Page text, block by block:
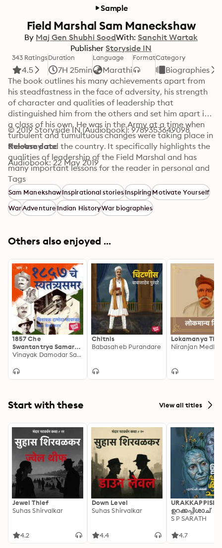
Sample
Field Marshal Sam Maneckshaw
By Maj Gen Shubhi SoodWith: Sanchit Wartak
Publisher Storyside IN
343 Ratings
4.5
Duration
7H 25min
Language
Marathi
FormatCategory
Biographies
The book outlines his many achievements apart from
his steadfastness in the face of adversity, his strength
of character and qualities of leadership that
distinguished him from the others and set him apart in
a class of his own. He was in the Army at a time when
turbulent and tumultuous changes were taking place in
the Army and the country. It specifically highlights the
qualities of leadership of the Field Marshal and has
many important lessons for the reader in personal and
professional conduct. © Rohan Prakashan
© 2019 Storyside IN (Audiobook): 9789353649098
Release date
Audiobook: 22 May 2019
Tags
Sam ManekshawInspirational storiesInspiringMotivate Yourself
WarAdventureIndian HistoryWar biographies
Others also enjoyed ...
1857 Che
Swantantrya Samar
Bhag 1
Vinayak Damodar Savarkar
Chitnis
Babasaheb Purandare
Lokamanya
Niranjan
Start with these View all titles
Jewel Thief
Suhas Shirvalkar
4.2
Down Level
Suhas Shirvalkar
4.4
ഉറക്കപ്പിശാച്
S P SARATH
4.7